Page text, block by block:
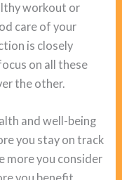
workout or
care of your
is closely
on all these
the other.
and well-being
you stay on track
more you consider